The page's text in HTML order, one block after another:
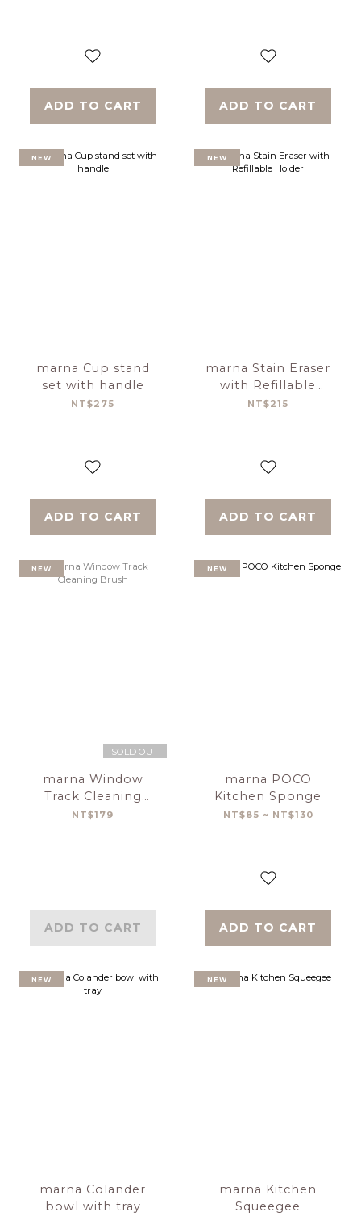
ADD TO CART ADD TO CART
NEW
marna Cup stand
set with handle
NT$275
ADD TO CART
NEW
marna Stain Eraser
with Refillable
Holder
NT$215
ADD TO CART
NEW
SOLD OUT
marna Window
Track Cleaning
Brush
NT$179
ADD TO CART
NEW
marna POCO
Kitchen Sponge
NT$85 ~ NT$130
ADD TO CART
NEW
marna Colander
bowl with tray
NEW
marna Kitchen
Squeegee